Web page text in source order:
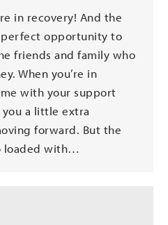
in recovery! And the
perfect opportunity to
friends and family who
When you’re in
with your support
a little extra
forward. But the
loaded with…